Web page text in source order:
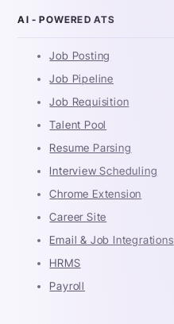
AI - POWERED ATS
Job Posting
Job Pipeline
Job Requisition
Talent Pool
Resume Parsing
Interview Scheduling
Chrome Extension
Career Site
Email & Job Integrations
HRMS
Payroll